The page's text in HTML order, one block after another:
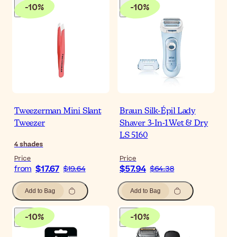
-10%
Tweezerman Mini Slant
Tweezer
4shades
Price
from $17.67 $19.64
Add to Bag
-10%
Braun Silk-Épil Lady
Shaver 3-In-1 Wet & Dry
LS 5160
Price
$57.94 $64.38
Add to Bag
-10% -10%